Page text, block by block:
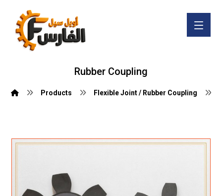
Rubber Coupling
Products Flexible Joint / Rubber Coupling